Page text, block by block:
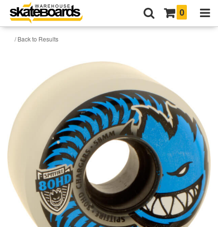
0
/ Back to Results